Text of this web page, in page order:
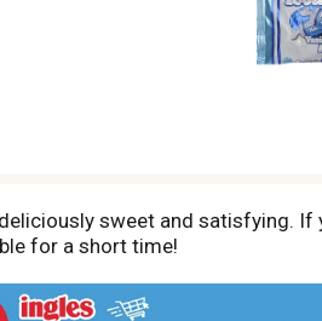
sweet and satisfying.
for a short time!